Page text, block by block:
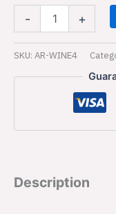
- +
SKU: AR-WINE4
Description